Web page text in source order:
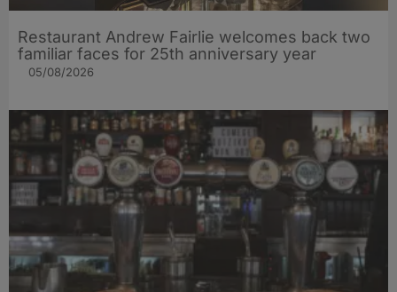
Restaurant Andrew Fairlie welcomes back two
familiar faces for 25th anniversary year
05/08/2026